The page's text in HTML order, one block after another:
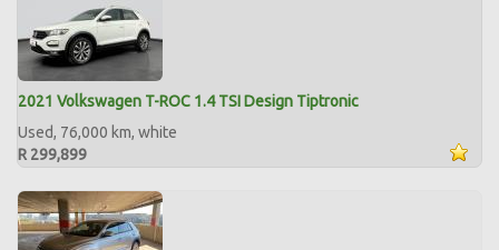
2021 Volkswagen T-ROC 1.4 TSI Design Tiptronic
Used, 76,000 km, white
R 299,899